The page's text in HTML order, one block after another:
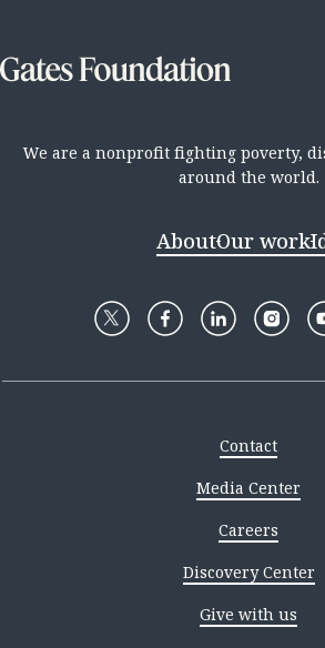
We are a nonprofit fighting poverty,
around the world.
AboutOur work
Contact
Media Center
Careers
Discovery Center
Give with us